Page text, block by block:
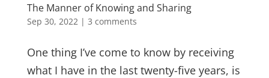
The Manner of Knowing and Sharing
Sep 30, 2022 | 3 comments
One thing I’ve come to know by receiving
what I have in the last twenty-five years, is